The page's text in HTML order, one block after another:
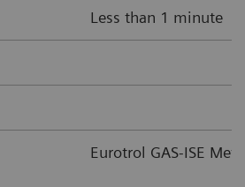
Less than 1 minute
Eurotrol GAS-ISE